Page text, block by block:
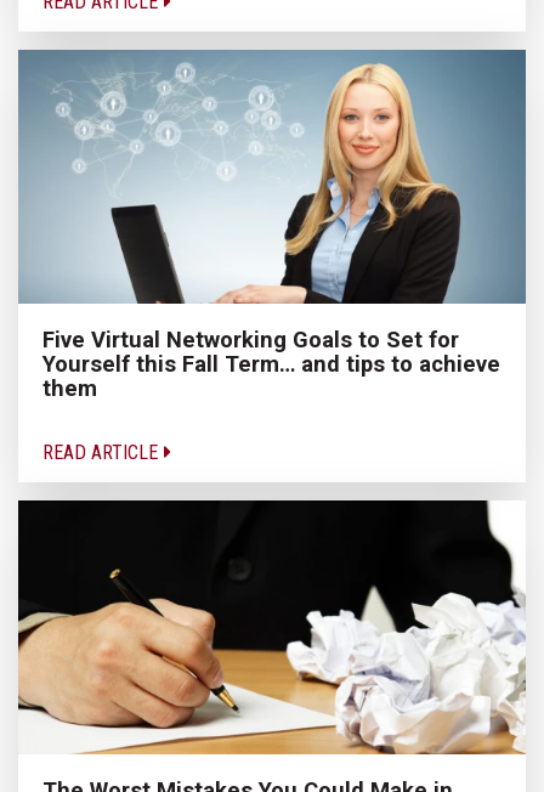
Five Virtual Networking Goals to Set for
Yourself this Fall Term… and tips to achieve
them
READ ARTICLE